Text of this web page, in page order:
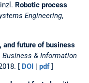
Robotic process
Engineering,
and future of business
Business & Information
[ DOI | pdf]